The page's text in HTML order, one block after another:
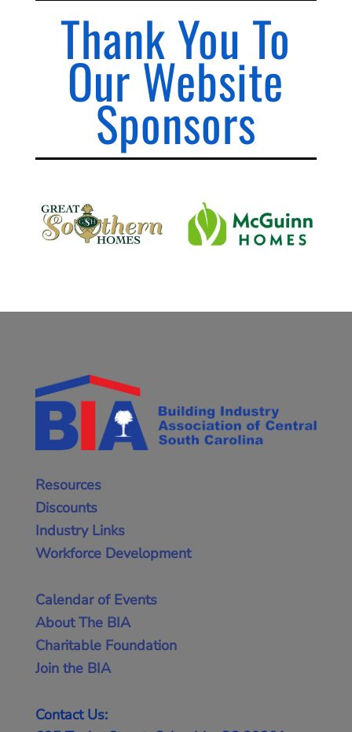
Thank You To
Our Website
Sponsors
Resources
Discounts
Industry Links
Workforce Development
Calendar of Events
About The BIA
Charitable Foundation
Join the BIA
Contact Us: